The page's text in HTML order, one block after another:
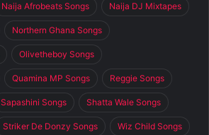
Naija Afrobeats Songs Naija DJ Mixtapes
Northern Ghana Songs
Olivetheboy Songs
Quamina MP Songs Reggie Songs
Sapashini Songs Shatta Wale Songs
Striker De Donzy Songs Wiz Child Songs